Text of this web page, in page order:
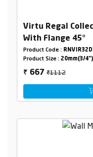
Virtu Regal
With Flange 45°
Product Code :
Product Size : 20mm(3/4")
₹ 667₹1112